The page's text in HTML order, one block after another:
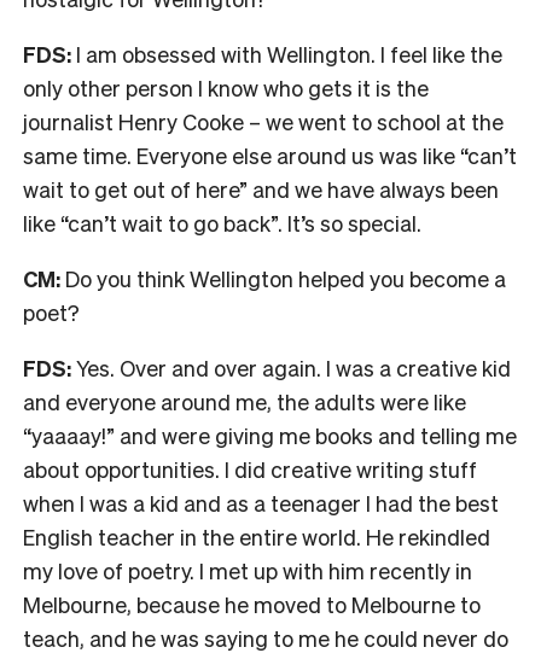
FDS: I am obsessed with Wellington. I feel like the
only other person I know who gets it is the
journalist Henry Cooke – we went to school at the
same time. Everyone else around us was like “can’t
wait to get out of here” and we have always been
like “can’t wait to go back”. It’s so special.
CM: Do you think Wellington helped you become a
poet?
FDS:Yes. Over and over again. I was a creative kid
and everyone around me, the adults were like
“yaaaay!” and were giving me books and telling me
about opportunities. I did creative writing stuff
when I was a kid and as a teenager I had the best
English teacher in the entire world. He rekindled
my love of poetry. I met up with him recently in
Melbourne, because he moved to Melbourne to
teach, and he was saying to me he could never do